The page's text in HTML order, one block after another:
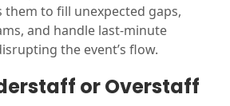
to fill unexpected gaps,
and handle last-minute
the event’s flow.
or Overstaff